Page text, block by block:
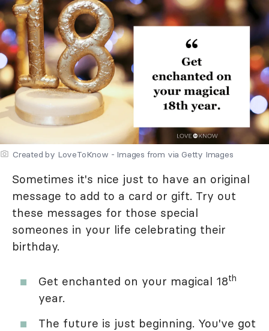
Created by LoveToKnow - Images from via Getty Images
Sometimes it's nice just to have an original
message to add to a card or gift. Try out
these messages for those special
someones in your life celebrating their
birthday.
Get enchanted on your magical 18th
year.
The future is just beginning. You've got